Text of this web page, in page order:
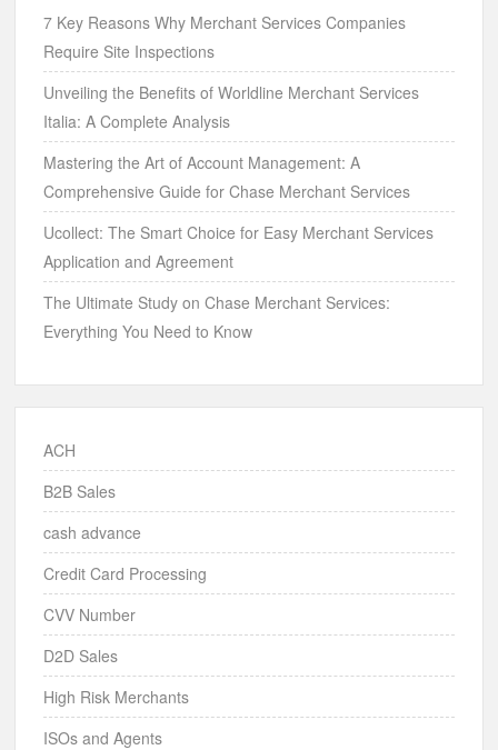
7 Key Reasons Why Merchant Services Companies
Require Site Inspections
Unveiling the Benefits of Worldline Merchant Services
Italia: A Complete Analysis
Mastering the Art of Account Management: A
Comprehensive Guide for Chase Merchant Services
Ucollect: The Smart Choice for Easy Merchant Services
Application and Agreement
The Ultimate Study on Chase Merchant Services:
Everything You Need to Know
ACH
B2B Sales
cash advance
Credit Card Processing
CVV Number
D2D Sales
High Risk Merchants
ISOs and Agents